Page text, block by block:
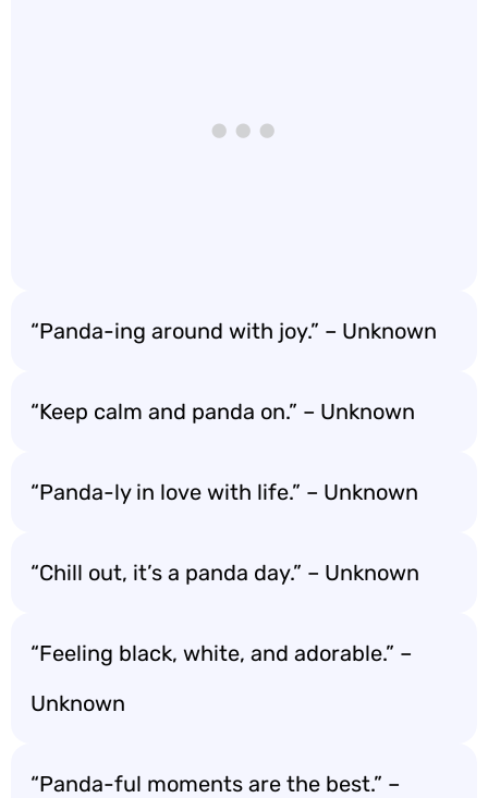
“Panda-ing around with joy.” – Unknown
“Keep calm and panda on.” – Unknown
“Panda-ly in love with life.” – Unknown
“Chill out, it’s a panda day.” – Unknown
“Feeling black, white, and adorable.” –
Unknown
“Panda-ful moments are the best.” –